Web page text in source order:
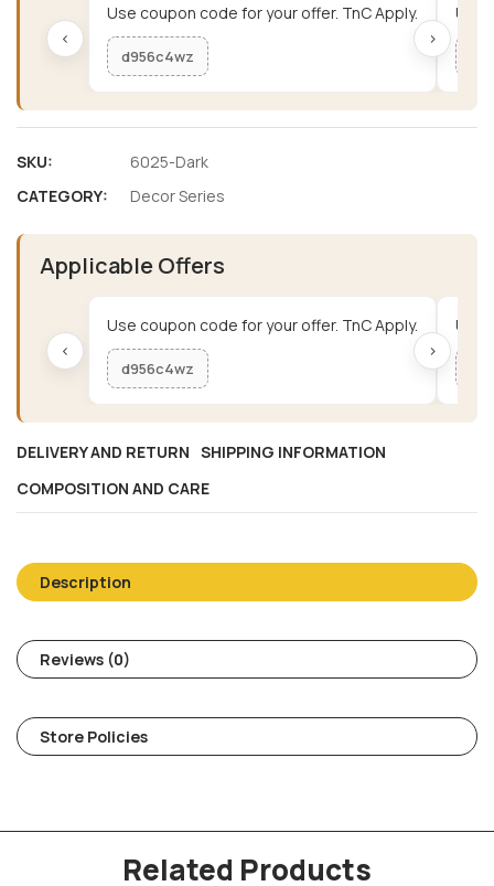
‹
Use coupon code for your offer. TnC Apply.
d956c4wz
Use
›
SKU:
6025-Dark
CATEGORY:
Decor Series
Applicable Offers
‹
Use coupon code for your offer. TnC Apply.
d956c4wz
Use
›
DELIVERY AND RETURN SHIPPING INFORMATION
COMPOSITION AND CARE
Description
Reviews (0)
Store Policies
Related Products